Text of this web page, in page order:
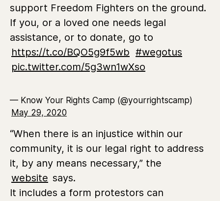
support Freedom Fighters on the ground.
If you, or a loved one needs legal
assistance, or to donate, go to
https://t.co/BQO5g9f5wb #wegotus
pic.twitter.com/5g3wn1wXso
— Know Your Rights Camp (@yourrightscamp)
May 29, 2020
“When there is an injustice within our
community, it is our legal right to address
it, by any means necessary,” the
website says.
It includes a form protestors can